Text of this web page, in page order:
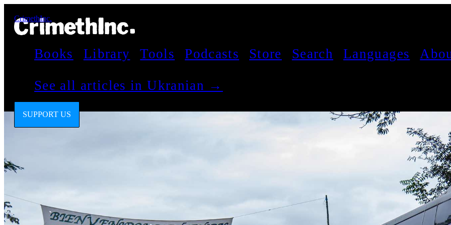
CrimethInc.
Books Library Tools Podcasts Store Search Languages
See all articles in Ukranian →
SUPPORT US